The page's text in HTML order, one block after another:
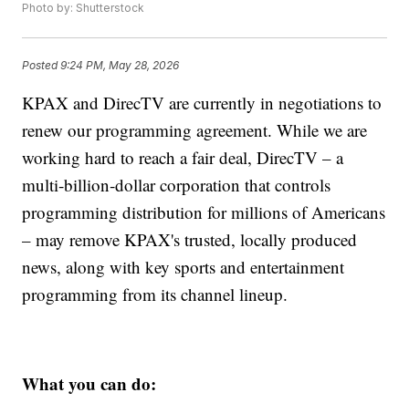
Photo by: Shutterstock
Posted9:24 PM, May 28, 2026
KPAX and DirecTV are currently in negotiations to
renew our programming agreement. While we are
working hard to reach a fair deal, DirecTV – a
multi‑billion‑dollar corporation that controls
programming distribution for millions of Americans
– may remove KPAX's trusted, locally produced
news, along with key sports and entertainment
programming from its channel lineup.
What you can do: